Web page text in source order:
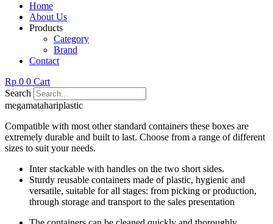
Home
About Us
Products
Category
Brand
Contact
Rp 0 0 Cart
Search
megamatahariplastic
Compatible with most other standard containers these boxes are
extremely durable and built to last. Choose from a range of different
sizes to suit your needs.
Inter stackable with handles on the two short sides.
Sturdy reusable containers made of plastic, hygienic and
versatile, suitable for all stages: from picking or production,
through storage and transport to the sales presentation